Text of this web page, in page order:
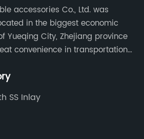
accessories Co., Ltd. was
in the biggest economic
Yueqing City, Zhejiang province
convenience in transportation
SS Inlay